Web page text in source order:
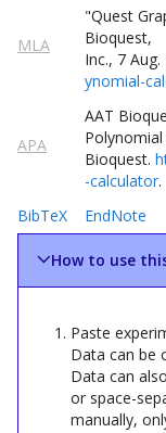
MLA
"Quest
Bioquest,
Inc., 7 Aug.
ynomial-
APA
AAT
Bioquest.
-calculator.
BibTeX
EndNote
How to use
Paste
Data can be
Data can
or space-
manually,